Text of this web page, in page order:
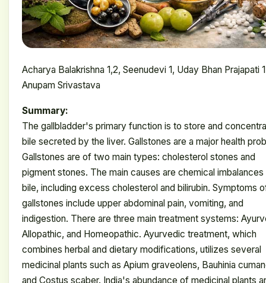
Acharya Balakrishna 1,2, Seenudevi 1, Uday Bhan Prajapati
Anupam Srivastava
Summary:
The gallbladder's primary function is to store and
bile secreted by the liver. Gallstones are a major health
Gallstones are of two main types: cholesterol stones and
pigment stones. The main causes are chemical imbalances
bile, including excess cholesterol and bilirubin. Symptoms
gallstones include upper abdominal pain, vomiting, and
indigestion. There are three main treatment systems:
Allopathic, and Homeopathic. Ayurvedic treatment, which
combines herbal and dietary modifications, utilizes several
medicinal plants such as Apium graveolens, Bauhinia
and Costus scaber. India's abundance of medicinal plants